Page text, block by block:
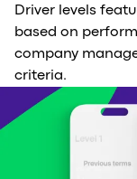
Driver levels
based on
company
criteria.